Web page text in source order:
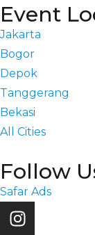
Event
Jakarta
Bogor
Depok
Tanggerang
Bekasi
All Cities
Follow
Safar Ads